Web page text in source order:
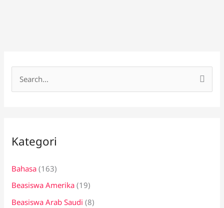
u
t
u
k
Kategori
Bahasa (163)
Beasiswa Amerika (19)
Beasiswa Arab Saudi (8)